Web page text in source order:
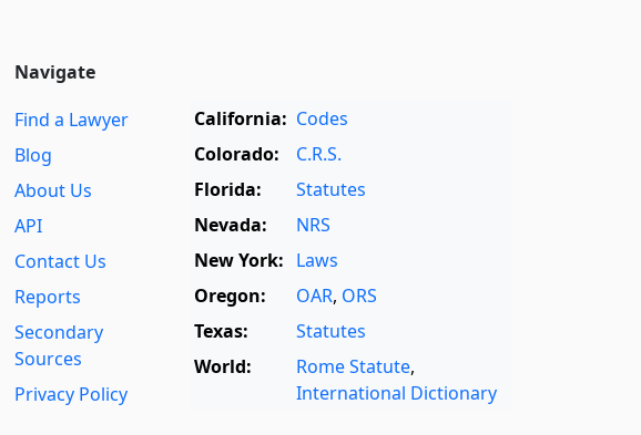
Navigate
Find a Lawyer
Blog
About Us
API
Contact Us
Reports
Secondary
Sources
Privacy Policy
California: Codes
Colorado:
C.R.S.
Florida:
Statutes
Nevada:
NRS
New York: Laws
Oregon:
OAR, ORS
Texas:
Statutes
World:
Rome Statute,
International Dictionary